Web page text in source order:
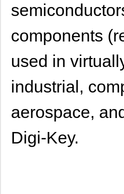
components
used in
industrial,
aerospace,
Digi-Key.